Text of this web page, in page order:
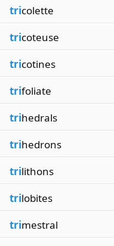
tricolette
tricoteuse
tricotines
trifoliate
trihedrals
trihedrons
trilithons
trilobites
trimestral